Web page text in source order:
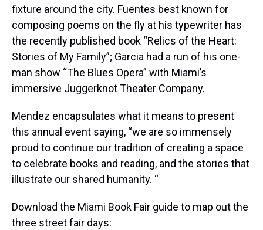
fixture around the city. Fuentes best known for
composing poems on the fly at his typewriter has
the recently published book “Relics of the Heart:
Stories of My Family”; Garcia had a run of his one-
man show “The Blues Opera” with Miami’s
immersive Juggerknot Theater Company.
Mendez encapsulates what it means to present
this annual event saying, “we are so immensely
proud to continue our tradition of creating a space
to celebrate books and reading, and the stories that
illustrate our shared humanity. “
Download the Miami Book Fair guide to map out the
three street fair days: